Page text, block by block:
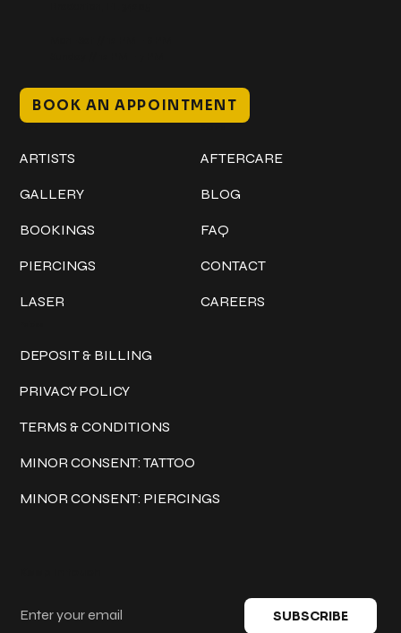
BOOK AN APPOINTMENT
ARTISTS
GALLERY
BOOKINGS
PIERCINGS
LASER
AFTERCARE
BLOG
FAQ
CONTACT
CAREERS
DEPOSIT & BILLING
PRIVACY POLICY
TERMS & CONDITIONS
MINOR CONSENT: TATTOO
MINOR CONSENT: PIERCINGS
SUBSCRIBE